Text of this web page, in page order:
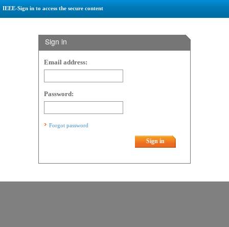
IEEE-Sign in to access the secure content
Sign in
Email address:
Password:
Forgot password